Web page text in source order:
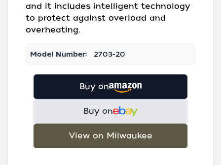
and it includes intelligent technology
to protect against overload and
overheating.
Model Number: 2703-20
Buy on
Buy on
View on Milwaukee